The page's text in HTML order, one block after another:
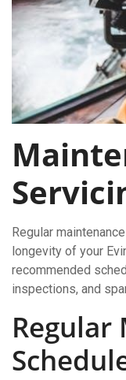
Regular
longevity of your
recommended
inspections, and
Regular